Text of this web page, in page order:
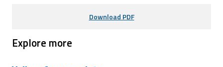
Download PDF
Explore more